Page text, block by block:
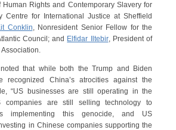
Human Rights and Contemporary Slavery for
Centre for International Justice at Sheffield
Conklin, Nonresident Senior Fellow for the
Council; and Elfidar Iltebir, President of
while both the Trump and Biden
recognized China’s atrocities against the
“US businesses are still operating in the
companies are still selling technology to
implementing this genocide, and US
in Chinese companies supporting the